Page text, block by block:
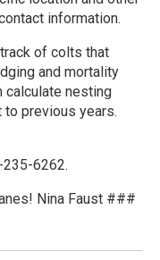
information.
of colts that
and mortality
calculate nesting
previous years.
6262.
Nina Faust ###